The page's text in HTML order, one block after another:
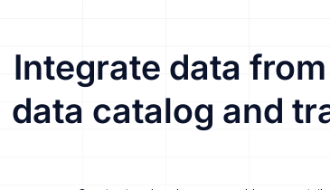
Integrate data
data catalog and